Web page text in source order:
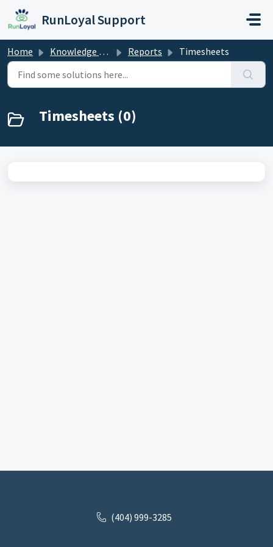
Skip to main content
RunLoyal Support
Home Knowledge base Reports Timesheets
Timesheets (0)
(404) 999-3285